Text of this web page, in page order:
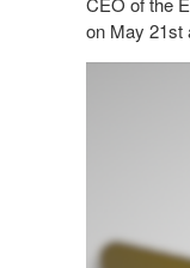
on May 21st